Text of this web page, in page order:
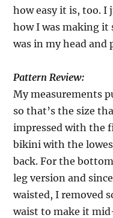
how easy it is, too. I
how I was making it
was in my head
Pattern Review:
My measurements
so that’s the size
impressed with the
bikini with the
back. For the
leg version and
waisted, I removed
waist to make it